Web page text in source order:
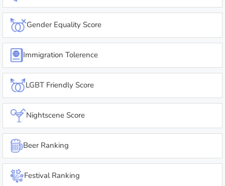
Gender Equality Score
Immigration Tolerence
LGBT Friendly Score
Nightscene Score
Beer Ranking
Festival Ranking